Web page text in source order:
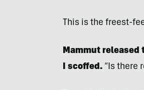
This is the freest-
Mammut released
I scoffed.“Is there